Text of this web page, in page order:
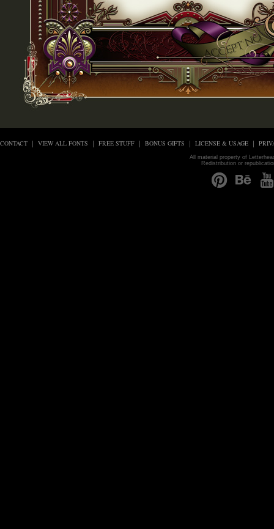
CONTACT VIEW ALL FONTS FREE STUFF BONUS GIFTS LICENSE & USAGE
All material property of
Redistribution or